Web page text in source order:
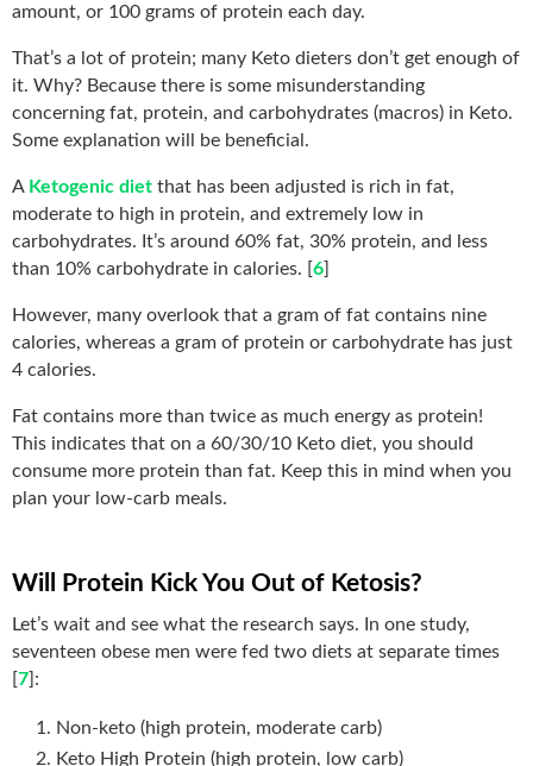
amount, or 100 grams of protein each day.
That’s a lot of protein; many Keto dieters don’t get enough of
it. Why? Because there is some misunderstanding
concerning fat, protein, and carbohydrates (macros) in Keto.
Some explanation will be beneficial.
A Ketogenic diet that has been adjusted is rich in fat,
moderate to high in protein, and extremely low in
carbohydrates. It’s around 60% fat, 30% protein, and less
than 10% carbohydrate in calories. [6]
However, many overlook that a gram of fat contains nine
calories, whereas a gram of protein or carbohydrate has just
4 calories.
Fat contains more than twice as much energy as protein!
This indicates that on a 60/30/10 Keto diet, you should
consume more protein than fat. Keep this in mind when you
plan your low-carb meals.
Will Protein Kick You Out of Ketosis?
Let’s wait and see what the research says. In one study,
seventeen obese men were fed two diets at separate times
[7]:
Non-keto (high protein, moderate carb)
Keto High Protein (high protein, low carb)